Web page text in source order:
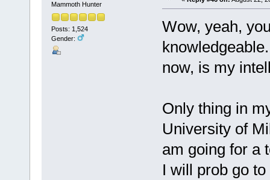
Mammoth Hunter
Posts: 1,524
Gender:
Wow, yeah,
now, is my
Only thing in
University of
am going for a
I will prob go